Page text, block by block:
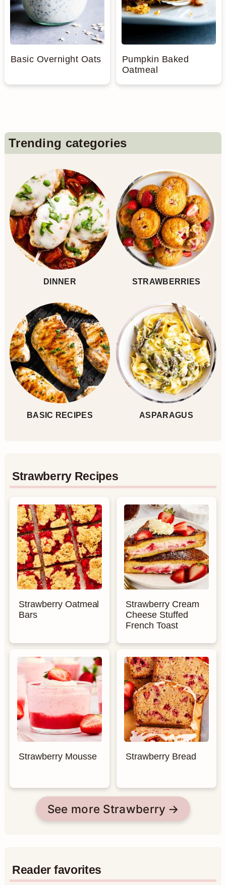
Basic Overnight Oats
Pumpkin Baked
Oatmeal
Primary
Sidebar
Trending categories
DINNER STRAWBERRIES
BASIC RECIPES ASPARAGUS
Strawberry Recipes
Strawberry Oatmeal
Bars
Strawberry Cream
Cheese Stuffed
French Toast
Strawberry Mousse Strawberry Bread
See more Strawberry
Reader favorites